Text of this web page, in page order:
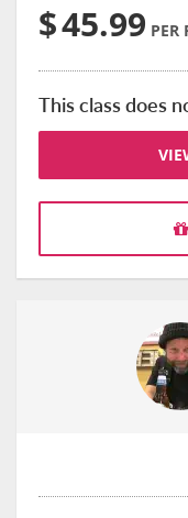
$45.99 PER
This class does